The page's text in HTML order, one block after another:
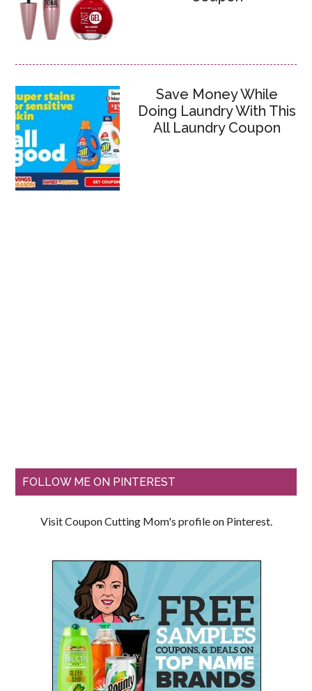
Save Money While
Doing Laundry With This
All Laundry Coupon
FOLLOW ME ON PINTEREST
Visit Coupon Cutting Mom's profile on Pinterest.